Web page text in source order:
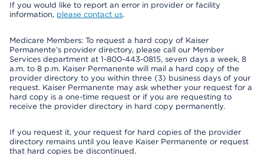
If you would like to report an error in provider or facility
information, please contact us.
Medicare Members: To request a hard copy of Kaiser
Permanente’s provider directory, please call our Member
Services department at 1-800-443-0815, seven days a week, 8
a.m. to 8 p.m. Kaiser Permanente will mail a hard copy of the
provider directory to you within three (3) business days of your
request. Kaiser Permanente may ask whether your request for a
hard copy is a one-time request or if you are requesting to
receive the provider directory in hard copy permanently.
If you request it, your request for hard copies of the provider
directory remains until you leave Kaiser Permanente or request
that hard copies be discontinued.